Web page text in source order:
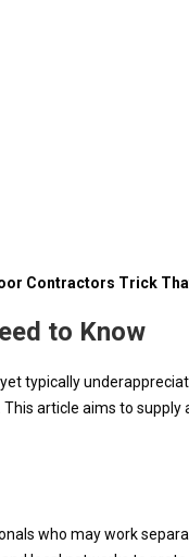
Contractors Trick
to Know
typically
article aims to
who may work